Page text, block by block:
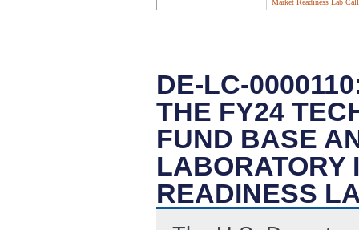
Market Readiness Lab Call
DE-LC-
THE FY24
FUND BASE
LABORATORY
READINESS